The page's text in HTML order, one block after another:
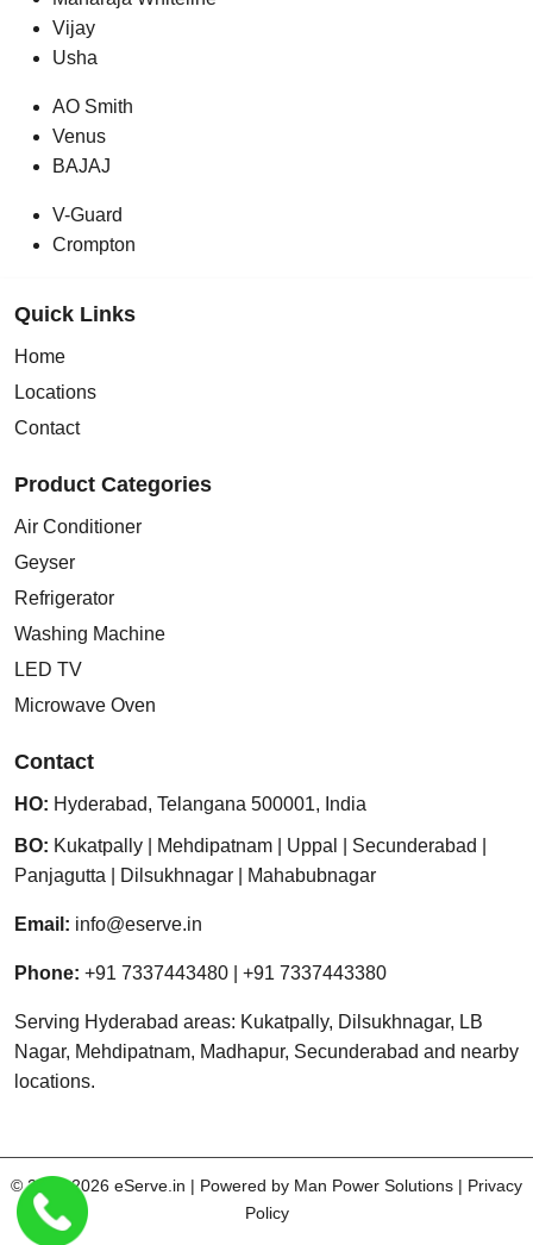
Vijay
Usha
AO Smith
Venus
BAJAJ
V-Guard
Crompton
Quick Links
Home
Locations
Contact
Product Categories
Air Conditioner
Geyser
Refrigerator
Washing Machine
LED TV
Microwave Oven
Contact
HO: Hyderabad, Telangana 500001, India
BO: Kukatpally Mehdipatnam Uppal Secunderabad
Panjagutta
Dilsukhnagar Mahabubnagar
Email: info@eserve.in
Phone: +91 7337443480 +91 7337443380
Serving Hyderabad areas: Kukatpally, Dilsukhnagar, LB
Nagar, Mehdipatnam, Madhapur, Secunderabad and nearby
locations.
© 2013-2026 eServe.in | Powered by Man Power Solutions | Privacy
Policy